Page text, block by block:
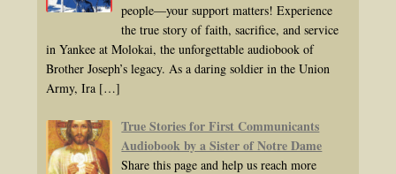
people—your support matters! Experience
the true story of faith, sacrifice, and service
in Yankee at Molokai, the unforgettable audiobook of
Brother Joseph’s legacy. As a daring soldier in the Union
Army, Ira […]
True Stories for First Communicants
Audiobook by a Sister of Notre Dame
Share this page and help us reach more